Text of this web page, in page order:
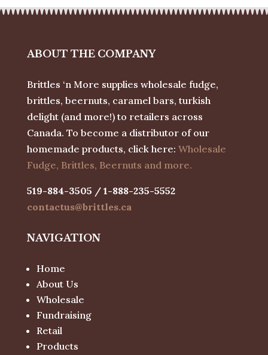
ABOUT THE COMPANY
Brittles ‘n More supplies wholesale fudge,
brittles, beernuts, caramel bars, turkish
delight (and more!) to retailers across
Canada. To become a distributor of our
homemade products, click here: Wholesale
Fudge, Brittles, Beernuts and more.
519-884-3505 / 1-888-235-5552
contactus@brittles.ca
NAVIGATION
Home
About Us
Wholesale
Fundraising
Retail
Products